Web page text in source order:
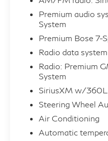
- Dual-Zone
- Power Sliding Rear
- And much more
With its rugged
capability, and
this 2022 GMC
perfect choice for
and well-equipped
Experience the
schedule a test drive
Premium audio
System
Premium Bose 7-
Radio data system
Radio: Premium
System
SiriusXM w/360L
Steering Wheel
Air Conditioning
Automatic